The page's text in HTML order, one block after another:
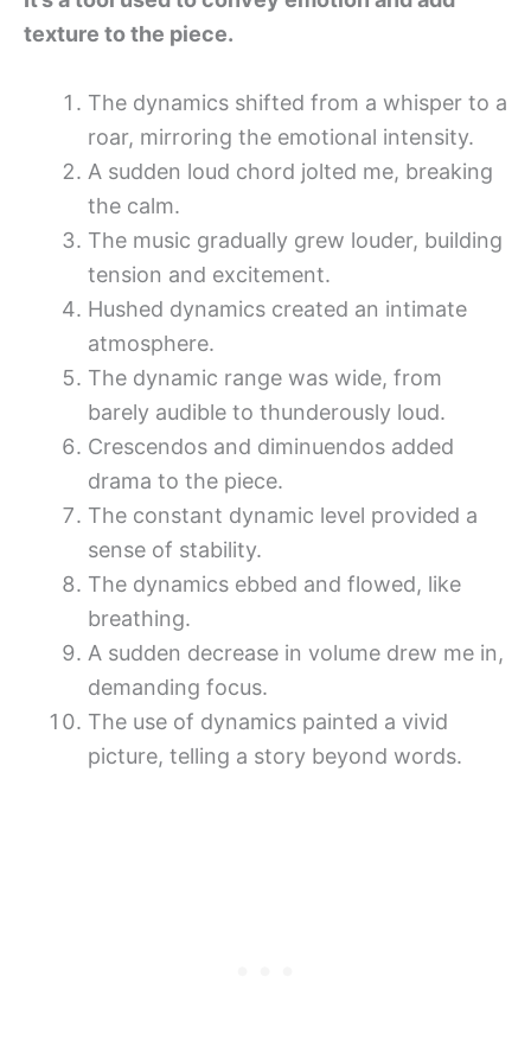
texture to the piece.
The dynamics shifted from a whisper to a
roar, mirroring the emotional intensity.
A sudden loud chord jolted me, breaking
the calm.
The music gradually grew louder, building
tension and excitement.
Hushed dynamics created an intimate
atmosphere.
The dynamic range was wide, from
barely audible to thunderously loud.
Crescendos and diminuendos added
drama to the piece.
The constant dynamic level provided a
sense of stability.
The dynamics ebbed and flowed, like
breathing.
A sudden decrease in volume drew me in,
demanding focus.
The use of dynamics painted a vivid
picture, telling a story beyond words.